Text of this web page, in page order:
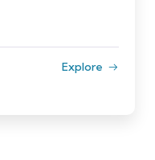
Explore